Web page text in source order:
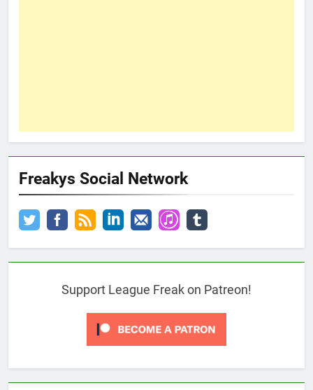
Freakys Social Network
Support League Freak on Patreon!